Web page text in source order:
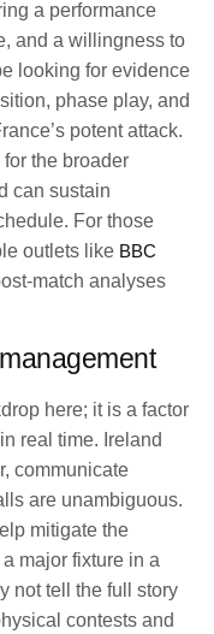
a performance
and a willingness to
looking for evidence
phase play, and
potent attack.
the broader
can sustain
For those
outlets like BBC
match analyses
here; it is a factor
real time. Ireland
communicate
are unambiguous.
mitigate the
major fixture in a
not tell the full story
contests and